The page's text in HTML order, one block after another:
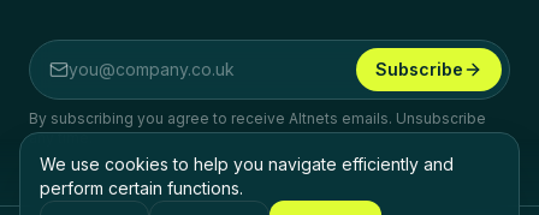
Email address
Subscribe
By subscribing you agree to receive Altnets emails. Unsubscribe
any time.
We use cookies to help you navigate efficiently and
perform certain functions.